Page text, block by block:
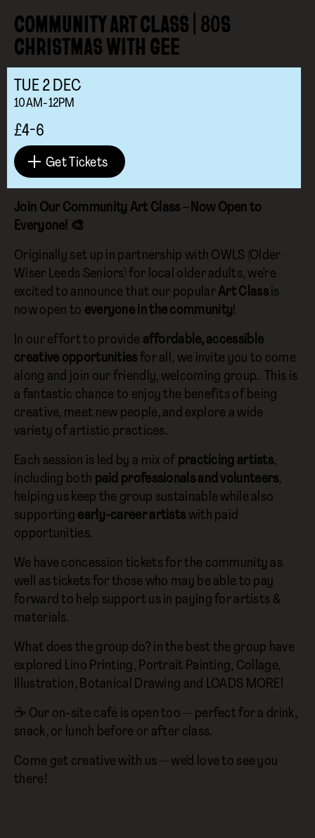
COMMUNITY ART CLASS | 80S
CHRISTMAS WITH GEE
TUE 2 DEC
10AM-12PM
£4-6
Get Tickets
Join Our Community Art Class – Now Open to
Everyone! 🎨
Originally set up in partnership with OWLS (Older
Wiser Leeds Seniors) for local older adults, we’re
excited to announce that our popularArt Classis
now open to everyone in the community!
In our effort to provide affordable, accessible
creative opportunities for all, we invite you to come
along and join our friendly, welcoming group.. This is
a fantastic chance to enjoy the benefits of being
creative, meet new people, and explore a wide
variety of artistic practices.
Each session is led by a mix of practicing artists,
including both paid professionals and volunteers,
helping us keep the group sustainable while also
supporting early-career artists with paid
opportunities.
We have concession tickets for the community as
well as tickets for those who may be able to pay
forward to help support us in paying for artists &
materials.
What does the group do? in the best the group have
explored Lino Printing, Portrait Painting, Collage,
Illustration, Botanical Drawing and LOADS MORE!
☕ Our on-site café is open too — perfect for a drink,
snack, or lunch before or after class.
Come get creative with us — we’d love to see you
there!